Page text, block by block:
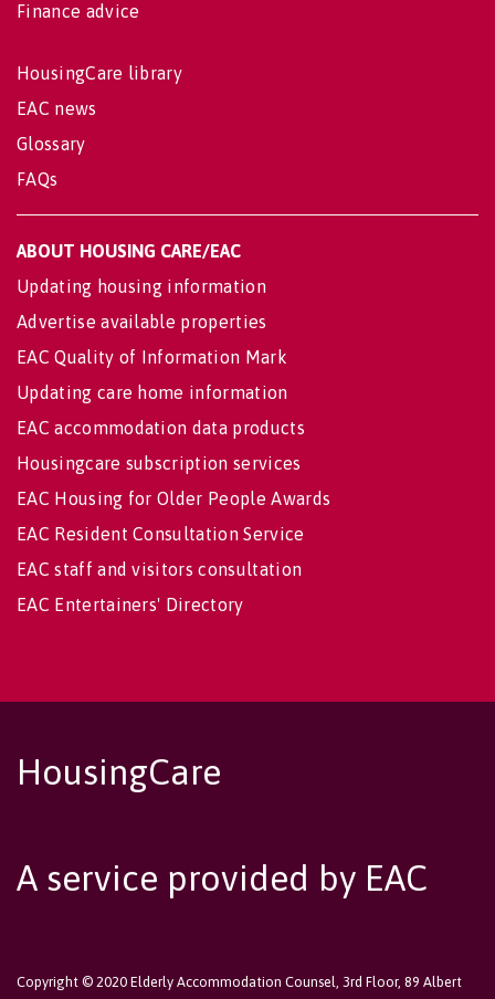
Finance advice
HousingCare library
EAC news
Glossary
FAQs
ABOUT HOUSING CARE/EAC
Updating housing information
Advertise available properties
EAC Quality of Information Mark
Updating care home information
EAC accommodation data products
Housingcare subscription services
EAC Housing for Older People Awards
EAC Resident Consultation Service
EAC staff and visitors consultation
EAC Entertainers' Directory
HousingCare
A service provided by EAC
Copyright © 2020 Elderly Accommodation Counsel, 3rd Floor, 89 Albert